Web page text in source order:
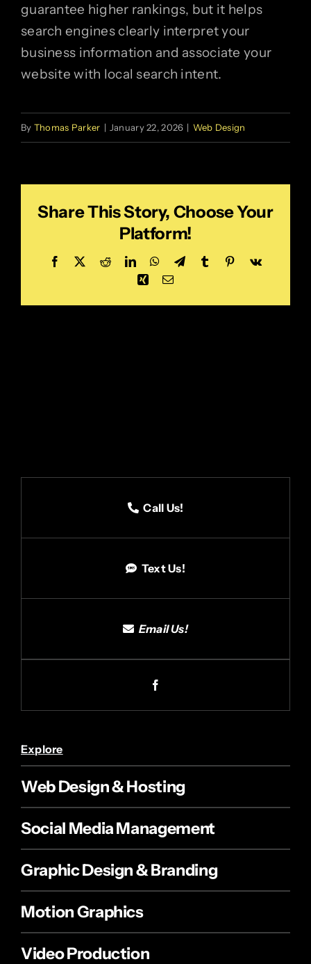
guarantee higher rankings, but it helps
search engines clearly interpret your
business information and associate your
website with local search intent.
By Thomas Parker | January 22, 2026 | Web Design
Share This Story, Choose Your
Platform!
Facebook RedditLinkedInWhatsApp
TelegramTumblr Pinterest
Vk
XingEmail
Call Us!
Text Us!
Email Us!
Explore
Web Design & Hosting
Social Media Management
Graphic Design & Branding
Motion Graphics
Video Production